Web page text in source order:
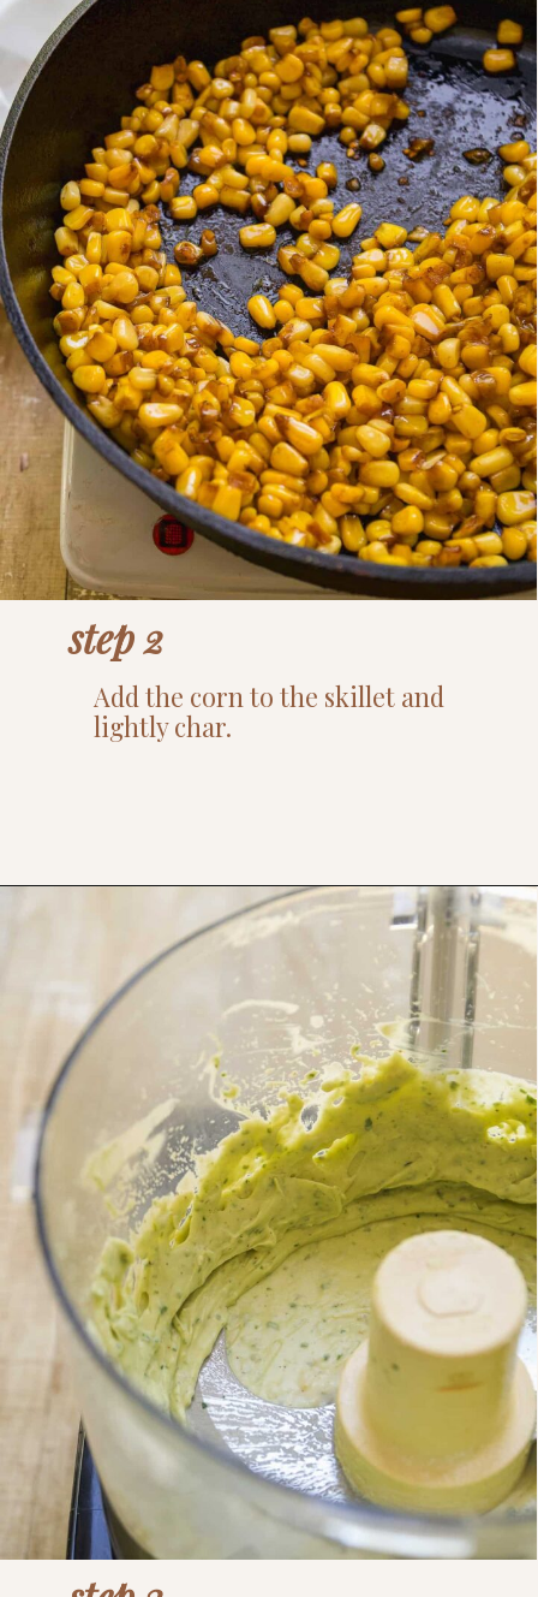
step 2
Add the corn to the skillet and
lightly char.
https://www.thefitpeach.com/blog/healthy-chicken-taco-bowl/